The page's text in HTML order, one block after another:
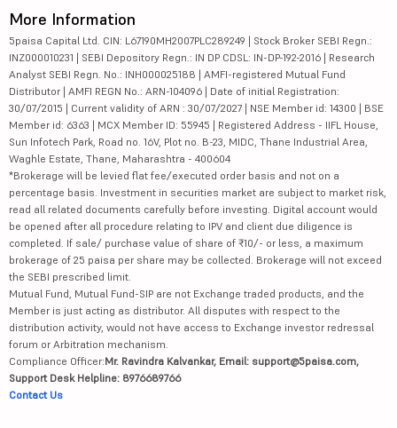
More Information
5paisa Capital Ltd. CIN: L67190MH2007PLC289249 | Stock Broker SEBI Regn.:
INZ000010231 | SEBI Depository Regn.: IN DP CDSL: IN-DP-192-2016 | Research
Analyst SEBI Regn. No.: INH000025188 | AMFI-registered Mutual Fund
Distributor | AMFI REGN No.: ARN-104096 | Date of initial Registration:
30/07/2015 | Current validity of ARN : 30/07/2027 | NSE Member id: 14300 | BSE
Member id: 6363 | MCX Member ID: 55945 | Registered Address - IIFL House,
Sun Infotech Park, Road no. 16V, Plot no. B-23, MIDC, Thane Industrial Area,
Waghle Estate, Thane, Maharashtra - 400604
*Brokerage will be levied flat fee/executed order basis and not on a
percentage basis. Investment in securities market are subject to market risk,
read all related documents carefully before investing. Digital account would
be opened after all procedure relating to IPV and client due diligence is
completed. If sale/ purchase value of share of ₹10/- or less, a maximum
brokerage of 25 paisa per share may be collected. Brokerage will not exceed
the SEBI prescribed limit.
Mutual Fund, Mutual Fund-SIP are not Exchange traded products, and the
Member is just acting as distributor. All disputes with respect to the
distribution activity, would not have access to Exchange investor redressal
forum or Arbitration mechanism.
Compliance Officer:Mr. Ravindra Kalvankar, Email: support@5paisa.com,
Support Desk Helpline: 8976689766
Contact Us